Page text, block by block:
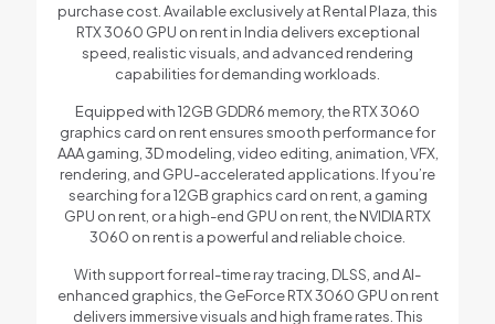
purchase cost. Available exclusively at Rental Plaza, this
RTX 3060 GPU on rent in India delivers exceptional
speed, realistic visuals, and advanced rendering
capabilities for demanding workloads.
Equipped with 12GB GDDR6 memory, the RTX 3060
graphics card on rent ensures smooth performance for
AAA gaming, 3D modeling, video editing, animation, VFX,
rendering, and GPU-accelerated applications. If you’re
searching for a 12GB graphics card on rent, a gaming
GPU on rent, or a high-end GPU on rent, the NVIDIA RTX
3060 on rent is a powerful and reliable choice.
With support for real-time ray tracing, DLSS, and AI-
enhanced graphics, the GeForce RTX 3060 GPU on rent
delivers immersive visuals and high frame rates. This